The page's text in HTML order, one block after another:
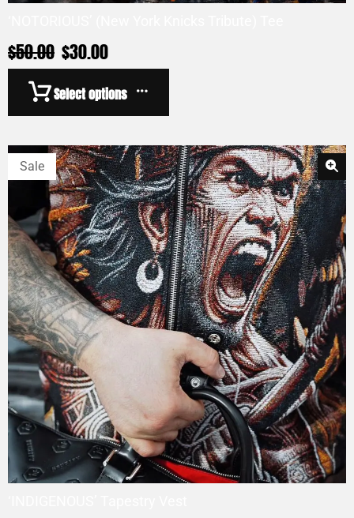
$50.00 $30.00
Select options
Sale